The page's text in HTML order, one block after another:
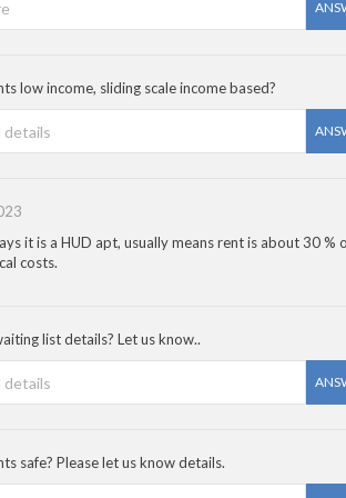
low income, sliding scale income based?
it is a HUD apt, usually means rent is about 30 %
costs.
list details? Let us know..
safe? Please let us know details.